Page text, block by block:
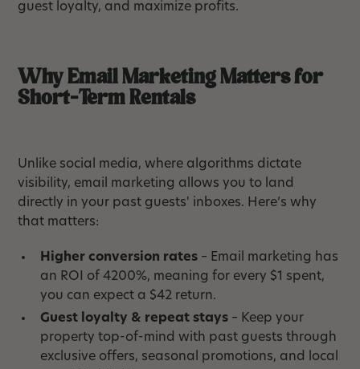
guest loyalty, and maximize profits.
Why Email Marketing Matters for
Short-Term Rentals
Unlike social media, where algorithms dictate
visibility, email marketing allows you to land
directly in your past guests' inboxes. Here’s why
that matters:
Higher conversion rates – Email marketing has
an ROI of 4200%, meaning for every $1 spent,
you can expect a $42 return.
Guest loyalty & repeat stays – Keep your
property top-of-mind with past guests through
exclusive offers, seasonal promotions, and local